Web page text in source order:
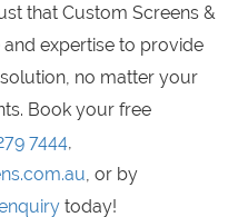
that Custom Screens &
expertise to provide
no matter your
Book your free
7444
, or by
today!